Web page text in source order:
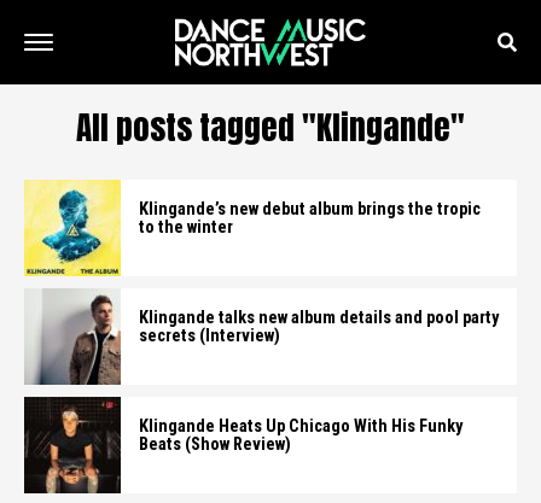
All posts tagged "Klingande"
Klingande’s new debut album brings the tropic
to the winter
Klingande talks new album details and pool party
secrets (Interview)
Klingande Heats Up Chicago With His Funky
Beats (Show Review)